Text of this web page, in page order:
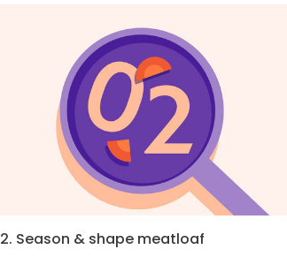
2. Season & shape meatloaf